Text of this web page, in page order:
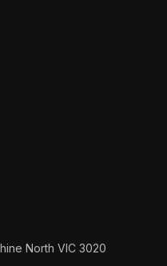
North VIC 3020